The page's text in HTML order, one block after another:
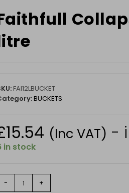
FAI12LBUCKET
BUCKETS
15.54 (Inc VAT) -
in stock
Collapsible
- +